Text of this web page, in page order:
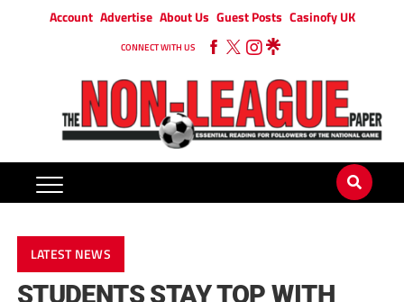
Account Advertise About Us Guest Posts Casinofy UK
CONNECT WITH US
LATEST NEWS
STUDENTS STAY TOP WITH